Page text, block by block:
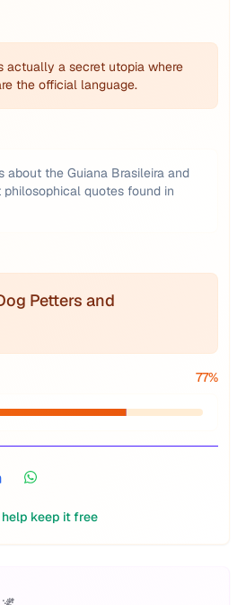
actually a secret utopia where
the official language.
about the Guiana Brasileira and
quotes found in
Petters and
77%
keep it free